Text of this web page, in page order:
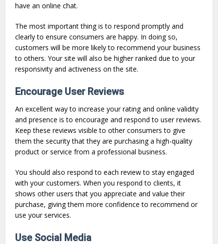
have an online chat.
The most important thing is to respond promptly and
clearly to ensure consumers are happy. In doing so,
customers will be more likely to recommend your business
to others. Your site will also be higher ranked due to your
responsivity and activeness on the site.
Encourage User Reviews
An excellent way to increase your rating and online validity
and presence is to encourage and respond to user reviews.
Keep these reviews visible to other consumers to give
them the security that they are purchasing a high-quality
product or service from a professional business.
You should also respond to each review to stay engaged
with your customers. When you respond to clients, it
shows other users that you appreciate and value their
purchase, giving them more confidence to recommend or
use your services.
Use Social Media